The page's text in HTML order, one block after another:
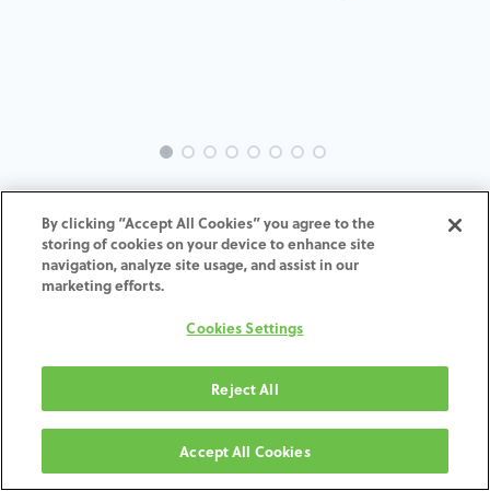
INTRA-BR-SK-MACH-4.0-H7
ADD TO CART
Terms and Conditions
Shipping: 2-3 Business Days
By clicking “Accept All Cookies” you agree to the
storing of cookies on your device to enhance site
navigation, analyze site usage, and assist in our
marketing efforts.
Cookies Settings
Reject All
Accept All Cookies